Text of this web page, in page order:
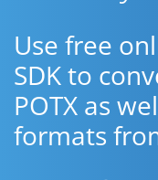
Use free
SDK to
POTX as
formats